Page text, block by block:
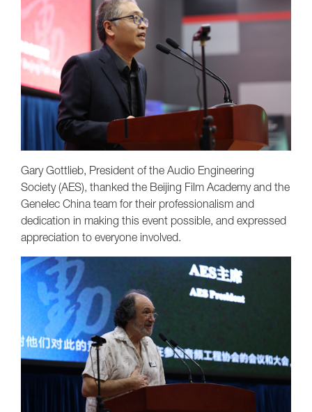
Gary Gottlieb, President of the Audio Engineering
Society (AES), thanked the Beijing Film Academy and the
Genelec China team for their professionalism and
dedication in making this event possible, and expressed
appreciation to everyone involved.